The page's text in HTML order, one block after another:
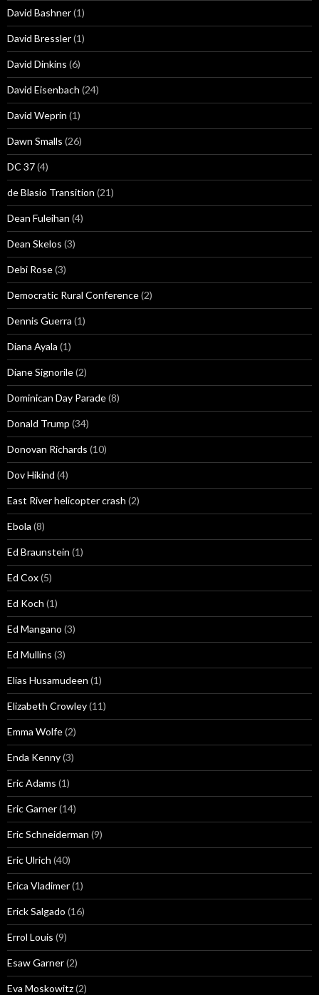
David Bashner(1)
David Bressler(1)
David Dinkins (6)
David Eisenbach (24)
David Weprin (1)
Dawn Smalls (26)
DC 37(4)
de Blasio Transition (21)
Dean Fuleihan (4)
Dean Skelos (3)
Debi Rose(3)
Democratic Rural Conference(2)
Dennis Guerra (1)
Diana Ayala (1)
Diane Signorile(2)
Dominican Day Parade(8)
Donald Trump (34)
Donovan Richards (10)
Dov Hikind (4)
East River helicopter crash (2)
Ebola (8)
Ed Braunstein (1)
Ed Cox(5)
Ed Koch (1)
Ed Mangano (3)
Ed Mullins (3)
Elias Husamudeen (1)
Elizabeth Crowley(11)
Emma Wolfe(2)
Enda Kenny(3)
Eric Adams (1)
Eric Garner(14)
Eric Schneiderman (9)
Eric Ulrich (40)
Erica Vladimer(1)
Erick Salgado (16)
Errol Louis (9)
Esaw Garner(2)
Eva Moskowitz(2)